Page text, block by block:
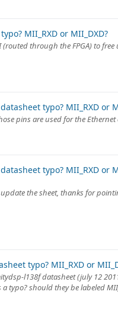
MII_RXD or MII_DXD?
through the FPGA) to free
typo? MII_RXD or
pins are used for the
typo? MII_RXD or
the sheet, thanks for
typo? MII_RXD or
l138f datasheet (july 12
typo? should they be labeled